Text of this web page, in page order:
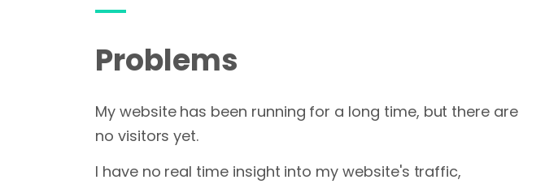
Problems
My website has been running for a long time, but there are
no visitors yet.
I have no real time insight into my website's traffic,